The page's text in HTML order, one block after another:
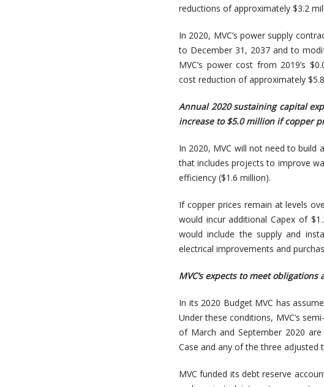
reductions of approximately $3.2
In 2020, MVC’s power supply
to December 31, 2037 and to
MVC’s power cost from 2019’s
cost reduction of approximately
Annual 2020 sustaining capital
increase to $5.0 million if copper
In 2020, MVC will not need to build
that includes projects to improve
efficiency ($1.6 million).
If copper prices remain at levels
would incur additional Capex of
would include the supply and
electrical improvements and
MVC’s expects to meet
In its 2020 Budget MVC has
Under these conditions, MVC’s
of March and September 2020
Case and any of the three adjusted
MVC funded its debt reserve